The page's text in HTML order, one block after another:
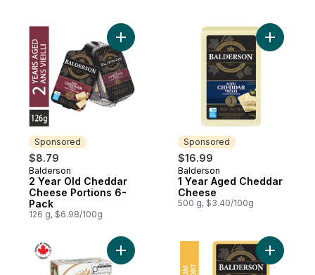
Sponsored
$8.79
Sponsored
Balderson
2 Year Old Cheddar
Cheese Portions 6-
Pack
126 g, $6.98/100g
Add 2 Year Old Cheddar Cheese
Sponsored
$16.99
Sponsored
Balderson
1 Year Aged Cheddar
Cheese
500 g, $3.40/100g
Add 1
Add Garlic & Fine Herbs Spreadable
Add